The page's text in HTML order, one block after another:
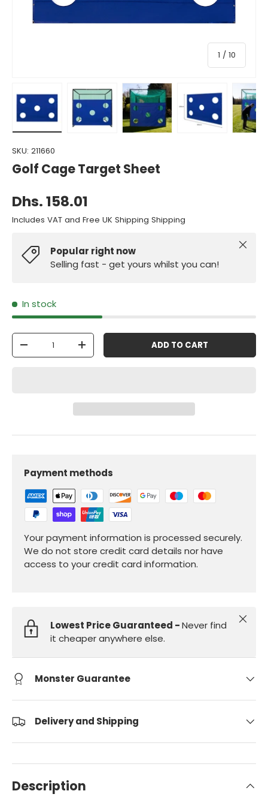
1 / of
10
Load image 1 in gallery view
Load image 2 in gallery view
Load image 3 in gallery view
Load image 4 inLoad
SKU: 211660
Golf Cage Target Sheet
Dhs. 158.01
Includes VAT and Free UK Shipping Shipping
Popular right now
Selling fast - get yours whilst you can!
Close
In stock
Qty
-
+ ADD TO CART
Payment methods
Your payment information is processed securely.
We do not store credit card details nor have
access to your credit card information.
Lowest Price Guaranteed -Never find
it cheaper anywhere else.
Close
Monster Guarantee
Delivery and Shipping
Description